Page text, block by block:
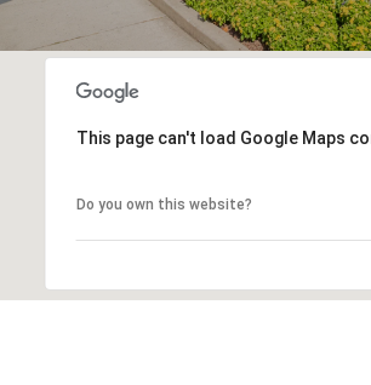
This page can't load Google Maps
Do you own this website?